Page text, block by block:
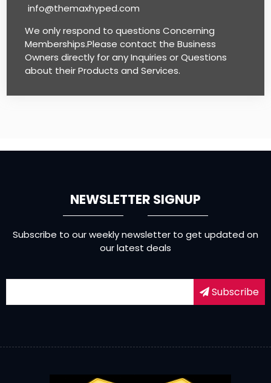
info@themaxhyped.com
We only respond to questions Concerning
Memberships.Please contact the Business
Owners directly for any Inquiries or Questions
about their Products and Services.
NEWSLETTER SIGNUP
Subscribe to our weekly newsletter to get updated on
our latest deals
Subscribe